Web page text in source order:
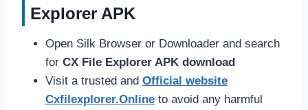
Explorer APK
Open Silk Browser or Downloader and search
for CX File Explorer APK download
Visit a trusted and Official website
Cxfilexplorer.Online to avoid any harmful